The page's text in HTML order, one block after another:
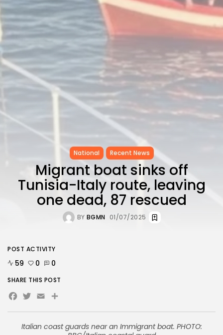
Recent News
4832 Articles
business
2020 Articles
National
1413 Articles
Culture and Media
646 Articles
voices
FOLLOW US
National Recent News
Migrant boat sinks off
Tunisia-Italy route, leaving
one dead, 87 rescued
BY BGMN 01/07/2025
Italian coast guards near an Immigrant boat. PHOTO:
POST ACTIVITY
59 0 0
SHARE THIS POST
Facebook
Twitter
EmailShare